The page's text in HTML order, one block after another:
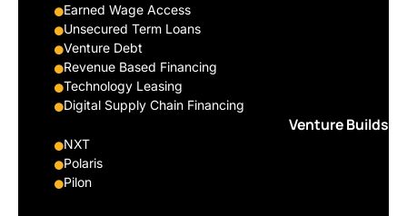
Earned Wage Access
Unsecured Term Loans
Venture Debt
Revenue Based Financing
Technology Leasing
Digital Supply Chain Financing
Venture Builds
NXT
Polaris
Pilon